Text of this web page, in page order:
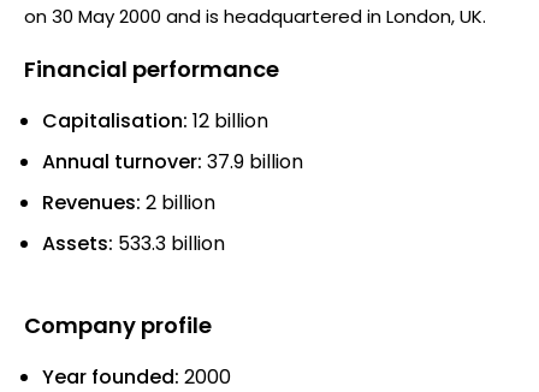
on 30 May 2000 and is headquartered in London, UK.
Financial performance
Capitalisation: 12 billion
Annual turnover: 37.9 billion
Revenues: 2 billion
Assets: 533.3 billion
Company profile
Year founded: 2000